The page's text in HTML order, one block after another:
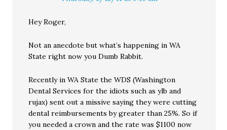
Hey Roger,
Not an anecdote but what’s happening in WA
State right now you Dumb Rabbit.
Recently in WA State the WDS (Washington
Dental Services for the idiots such as ylb and
rujax) sent out a missive saying they were cutting
dental reimbursements by greater than 25%. So if
you needed a crown and the rate was $1100 now